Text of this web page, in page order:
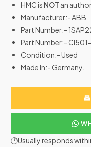
HMC is NOT an
Manufacturer:- ABB
Part Number:-
Part Number:- CI501-
Condition:- Used
Made In:- Germany.
🕐Usually responds